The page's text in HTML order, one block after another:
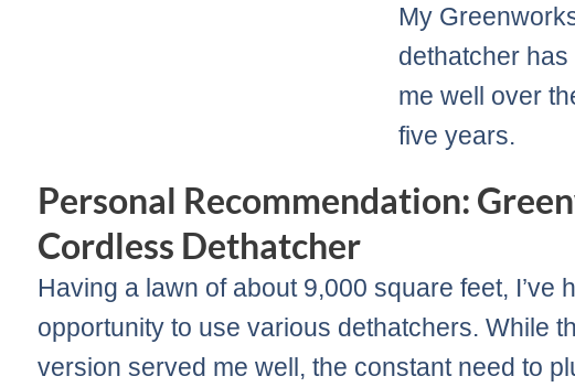
My
dethatcher
me well over
five years.
Personal Recommendation:
Cordless Dethatcher
Having a lawn of about 9,000 square feet, I’ve
opportunity to use various dethatchers. While
version served me well, the constant need to